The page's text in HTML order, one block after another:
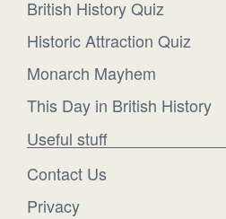
British History Quiz
Historic Attraction Quiz
Monarch Mayhem
This Day in British History
Useful stuff
Contact Us
Privacy